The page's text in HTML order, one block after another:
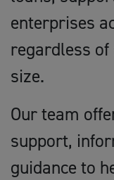
enterprises
regardless of
size.
Our team
support,
guidance to